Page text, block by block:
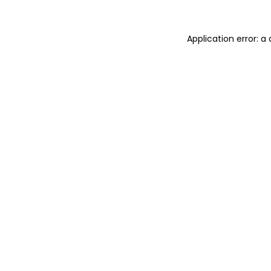
Application error: